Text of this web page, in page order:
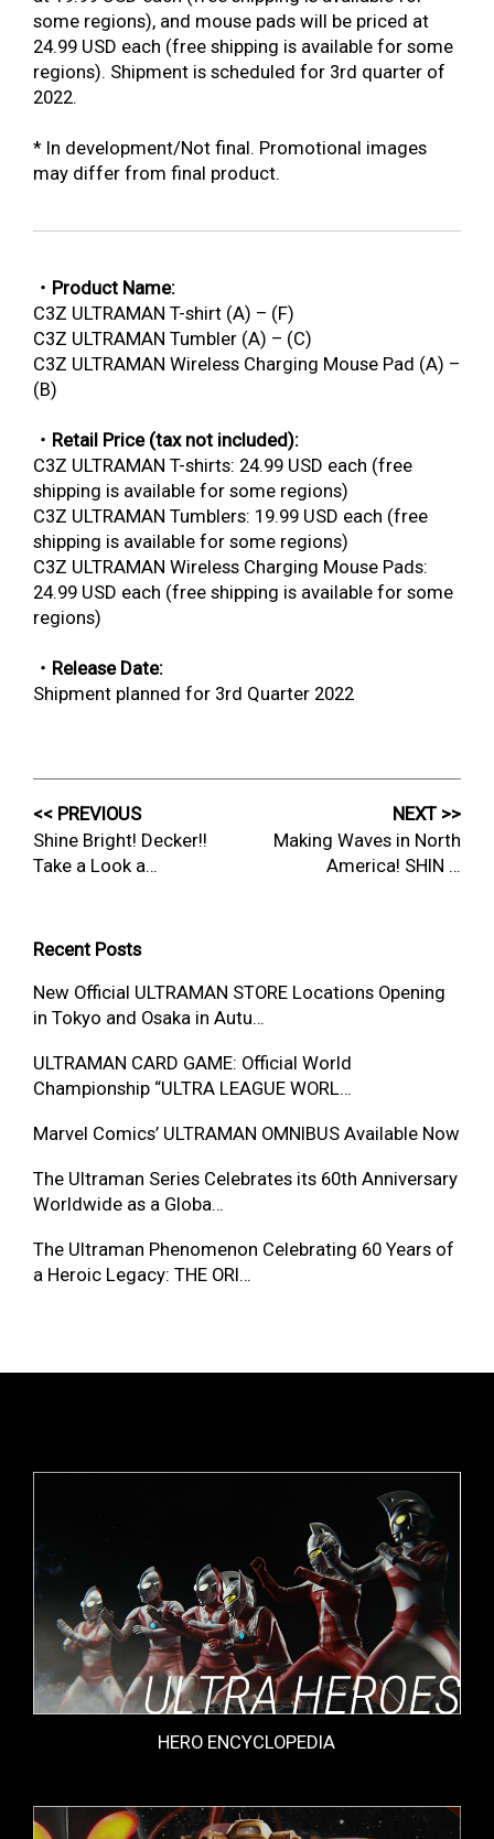
some regions), and mouse pads will be priced at
24.99 USD each (free shipping is available for some
regions). Shipment is scheduled for 3rd quarter of
2022.
* In development/Not final. Promotional images
may differ from final product.
・Product Name:
C3Z ULTRAMAN T-shirt (A) – (F)
C3Z ULTRAMAN Tumbler (A) – (C)
C3Z ULTRAMAN Wireless Charging Mouse Pad (A) –
(B)
・Retail Price (tax not included):
C3Z ULTRAMAN T-shirts: 24.99 USD each (free
shipping is available for some regions)
C3Z ULTRAMAN Tumblers: 19.99 USD each (free
shipping is available for some regions)
C3Z ULTRAMAN Wireless Charging Mouse Pads:
24.99 USD each (free shipping is available for some
regions)
・Release Date:
Shipment planned for 3rd Quarter 2022
<< PREVIOUS
Shine Bright! Decker!!
Take a Look a…
NEXT >>
Making Waves in North
America! SHIN …
Recent Posts
New Official ULTRAMAN STORE Locations Opening
in Tokyo and Osaka in Autu…
ULTRAMAN CARD GAME: Official World
Championship “ULTRA LEAGUE WORL…
Marvel Comics’ ULTRAMAN OMNIBUS Available Now
The Ultraman Series Celebrates its 60th Anniversary
Worldwide as a Globa…
The Ultraman Phenomenon Celebrating 60 Years of
a Heroic Legacy: THE ORI…
HERO ENCYCLOPEDIA